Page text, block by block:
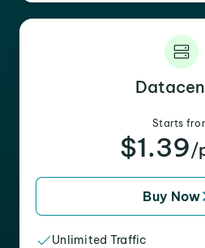
Starts
$1.39/
Buy Now
Unlimited Traffic